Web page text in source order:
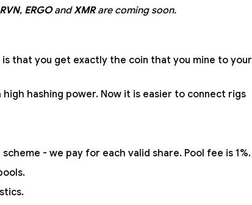
RVN, ERGOandXMRare coming soon.
that you get exactly the coin that you mine to your
hashing power. Now it is easier to connect rigs
scheme - we pay for each valid share. Pool fee is 1%.